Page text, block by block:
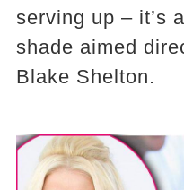
serving up – it’s
shade aimed
Blake Shelton.